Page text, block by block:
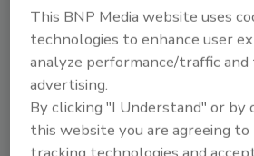
JOIN TODAY
to unlock your
Already have an
This BNP Media website uses
technologies to enhance user
analyze performance/traffic
advertising.
By clicking "I Understand" or by
this website you are agreeing